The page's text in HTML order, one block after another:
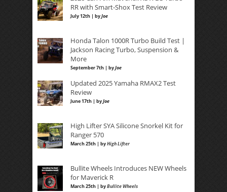
RR with Smart-Shox Test Review
July 12th | byJoe
Honda Talon 1000R Turbo Build Test |
Jackson Racing Turbo, Suspension &
More
September 7th | byJoe
Updated 2025 Yamaha RMAX2 Test
Review
June 17th | byJoe
High Lifter SYA Silicone Snorkel Kit for
Ranger 570
March 25th | byHigh Lifter
Bullite Wheels Introduces NEW Wheels
for Maverick R
March 25th | byBullite Wheels